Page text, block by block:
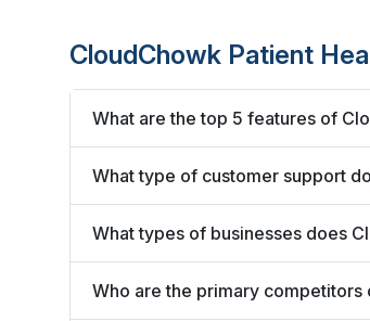
CloudChowk Patient
What are the top 5 features of
What type of customer support
What types of businesses does
Who are the primary competitors